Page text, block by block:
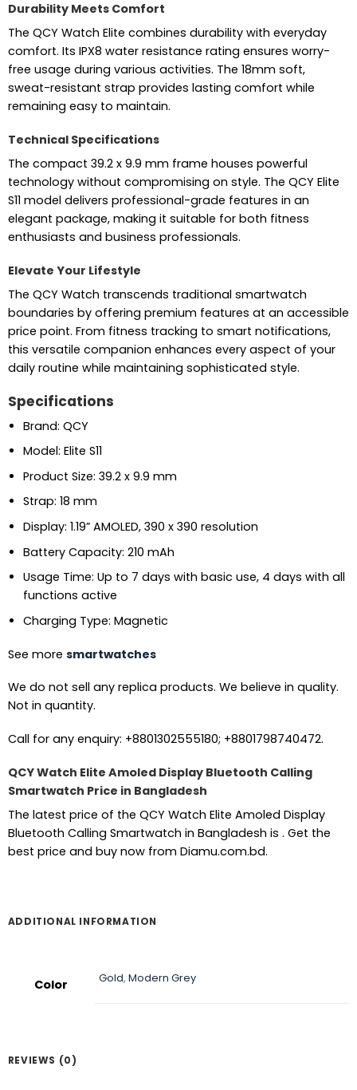
Durability Meets Comfort
The QCY Watch Elite combines durability with everyday
comfort. Its IPX8 water resistance rating ensures worry-
free usage during various activities. The 18mm soft,
sweat-resistant strap provides lasting comfort while
remaining easy to maintain.
Technical Specifications
The compact 39.2 x 9.9 mm frame houses powerful
technology without compromising on style. The QCY Elite
S11 model delivers professional-grade features in an
elegant package, making it suitable for both fitness
enthusiasts and business professionals.
Elevate Your Lifestyle
The QCY Watch transcends traditional smartwatch
boundaries by offering premium features at an accessible
price point. From fitness tracking to smart notifications,
this versatile companion enhances every aspect of your
daily routine while maintaining sophisticated style.
Specifications
Brand: QCY
Model: Elite S11
Product Size: 39.2 x 9.9 mm
Strap: 18 mm
Display: 1.19” AMOLED, 390 x 390 resolution
Battery Capacity: 210 mAh
Usage Time: Up to 7 days with basic use, 4 days with all
functions active
Charging Type: Magnetic
See more smartwatches
We do not sell any replica products. We believe in quality.
Not in quantity.
Call for any enquiry: +8801302555180; +8801798740472.
QCY Watch Elite Amoled Display Bluetooth Calling
Smartwatch Price in Bangladesh
The latest price of the QCY Watch Elite Amoled Display
Bluetooth Calling Smartwatch in Bangladesh is . Get the
best price and buy now from Diamu.com.bd.
ADDITIONAL INFORMATION
Color Gold,Modern Grey
REVIEWS (0)